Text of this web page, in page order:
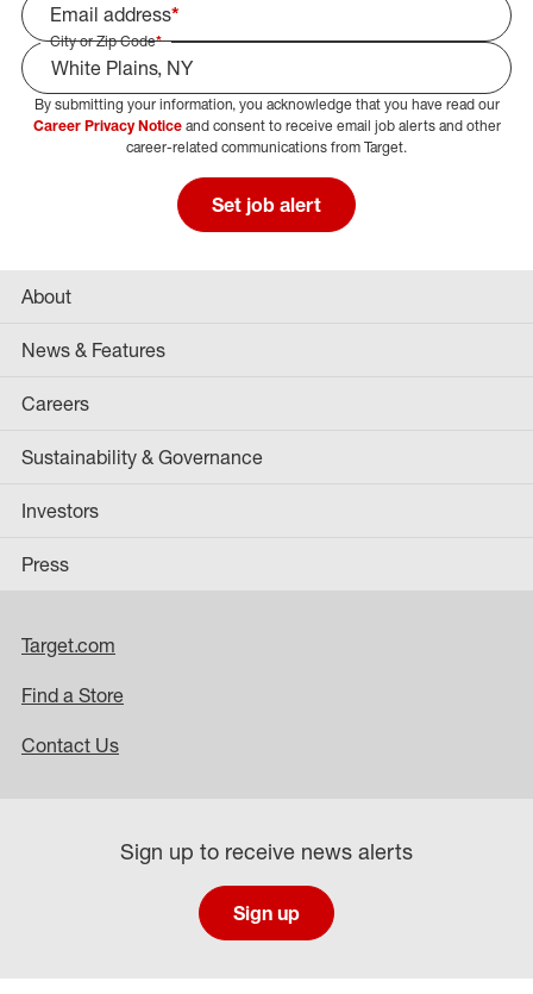
Email address*
City or Zip Code*
Select Job Area
By submitting your information, you acknowledge that you have read our
Career Privacy Noticeand consent to receive email job alerts and other
career-related communications from Target.
Set job alert
About
News & Features
Careers
Sustainability & Governance
Investors
Press
Target.com
Find a Store
Contact Us
Sign up to receive news alerts
Sign up